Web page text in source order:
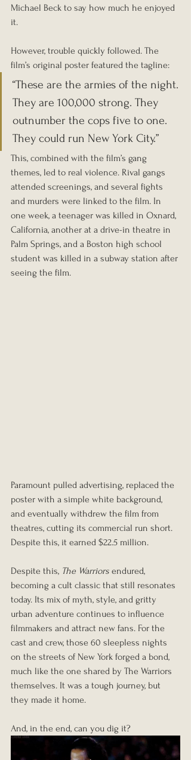
Michael Beck to say how much he enjoyed
it.
However, trouble quickly followed. The
film’s original poster featured the tagline:
“These are the armies of the night.
They are 100,000 strong. They
outnumber the cops five to one.
They could run New York City.”
This, combined with the film’s gang
themes, led to real violence. Rival gangs
attended screenings, and several fights
and murders were linked to the film. In
one week, a teenager was killed in Oxnard,
California, another at a drive-in theatre in
Palm Springs, and a Boston high school
student was killed in a subway station after
seeing the film.
Paramount pulled advertising, replaced the
poster with a simple white background,
and eventually withdrew the film from
theatres, cutting its commercial run short.
Despite this, it earned $22.5 million.
Despite this, The Warriors endured,
becoming a cult classic that still resonates
today. Its mix of myth, style, and gritty
urban adventure continues to influence
filmmakers and attract new fans. For the
cast and crew, those 60 sleepless nights
on the streets of New York forged a bond,
much like the one shared by The Warriors
themselves. It was a tough journey, but
they made it home.
And, in the end, can you dig it?